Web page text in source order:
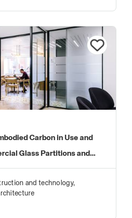
Carbon in Use and
Glass Partitions and
and technology,